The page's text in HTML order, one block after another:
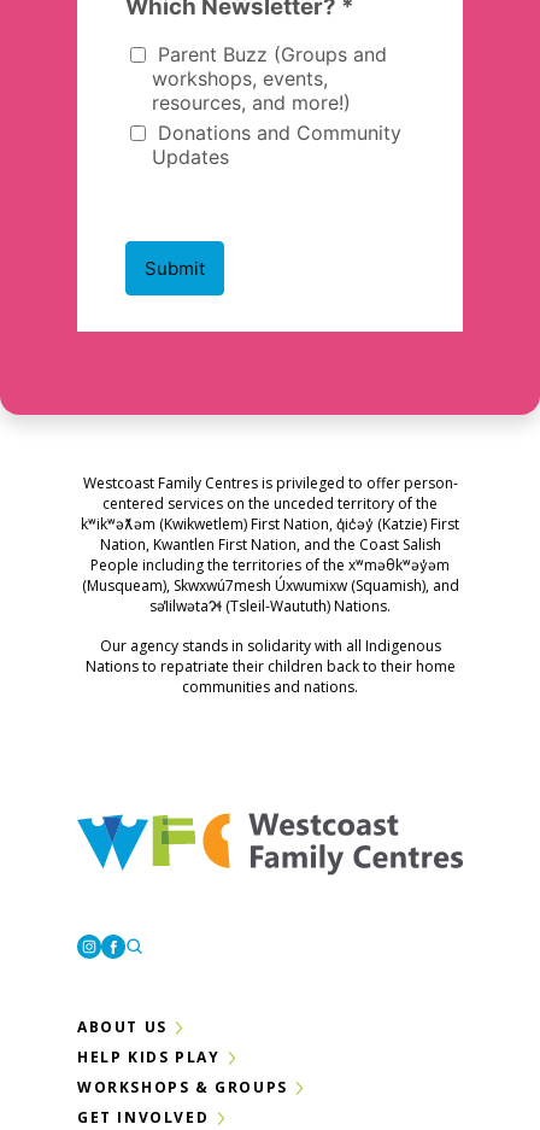
Westcoast Family Centres is privileged to offer person-
centered services on the unceded territory of the
kʷikʷəƛ̓əm (Kwikwetlem) First Nation, q̓ic̓əy̓ (Katzie) First
Nation, Kwantlen First Nation, and the Coast Salish
People including the territories of the xʷməθkʷəy̓əm
(Musqueam), Skwxwú7mesh Úxwumixw (Squamish), and
səl̓ilwətaɁɬ (Tsleil-Waututh) Nations.
Our agency stands in solidarity with all Indigenous
Nations to repatriate their children back to their home
communities and nations.
ABOUT US
HELP KIDS PLAY
WORKSHOPS & GROUPS
GET INVOLVED
Instagram
Facebook